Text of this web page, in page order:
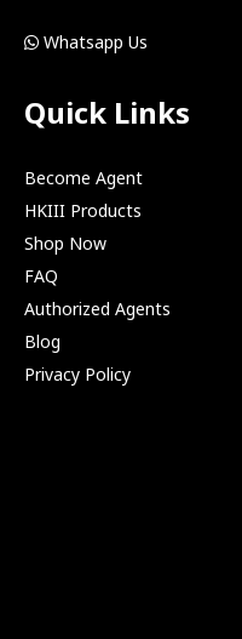
Whatsapp Us
Quick Links
Become Agent
HKIII Products
Shop Now
FAQ
Authorized Agents
Blog
Privacy Policy